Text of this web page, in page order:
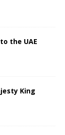
the UAE
King